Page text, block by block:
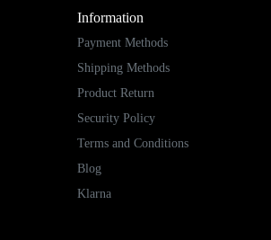
Information
Payment Methods
Shipping Methods
Product Return
Security Policy
Terms and Conditions
Blog
Klarna